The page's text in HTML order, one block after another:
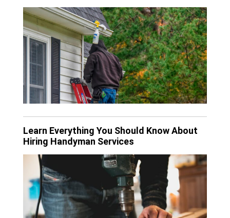
Learn Everything You Should Know About
Hiring Handyman Services